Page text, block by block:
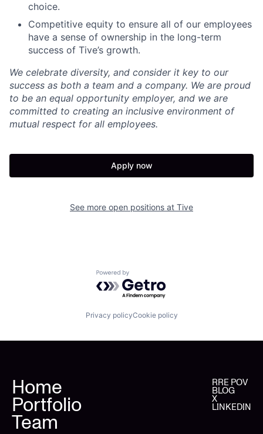
choice.
Competitive equity to ensure all of our employees
have a sense of ownership in the long-term
success of Tive’s growth.
We celebrate diversity, and consider it key to our
success as both a team and a company. We are proud
to be an equal opportunity employer, and we are
committed to creating an inclusive environment of
mutual respect for all employees.
Apply now
See more open positions at Tive
Powered by Getro.com
Privacy policyCookie policy
Home
Portfolio
Team
RRE POV
BLOG
X
LINKEDIN